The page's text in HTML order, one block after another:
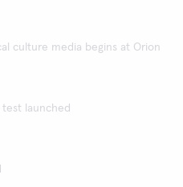
culture media begins at Orion
launched